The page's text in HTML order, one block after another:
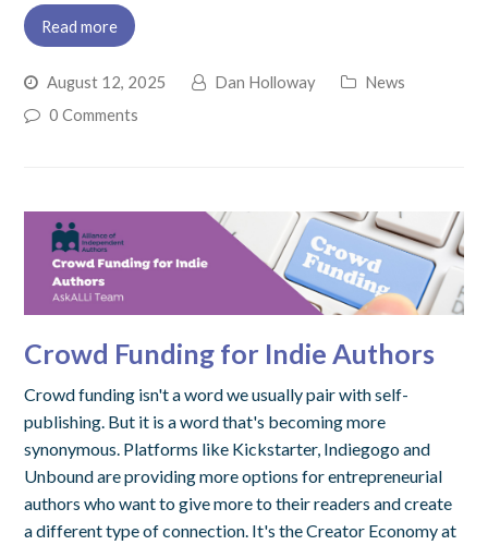
Read more
August 12, 2025 Dan Holloway
News
0 Comments
Crowd Funding for Indie Authors
Crowd funding isn't a word we usually pair with self-
publishing. But it is a word that's becoming more
synonymous. Platforms like Kickstarter, Indiegogo and
Unbound are providing more options for entrepreneurial
authors who want to give more to their readers and create
a different type of connection. It's the Creator Economy at